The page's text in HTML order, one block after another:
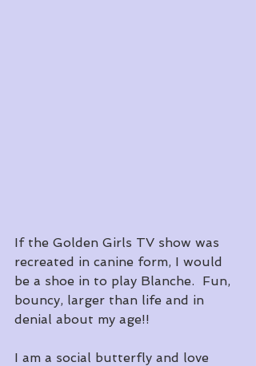
If the Golden Girls TV show was
recreated in canine form, I would
be a shoe in to play Blanche.  Fun,
bouncy, larger than life and in
denial about my age!!
I am a social butterfly and love